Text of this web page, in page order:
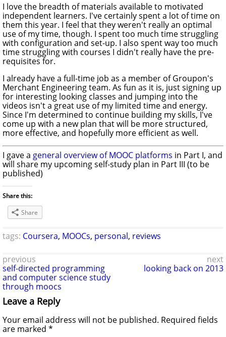
I love the breadth of materials available to motivated
independent learners. I've certainly spent a lot of time on
them this year. I feel that they weren't really an optimal
use of my time, though. I spent too much time struggling
with configuration and set-up. I also spent way too much
time struggling with courses I didn't really have the pre-
requisites for.
I already have a full-time job as a member of Groupon's
Merchant Engineering team. As fun as it is, just signing up
for interesting looking classes and jumping into the
videos isn't a great use of my limited time and energy.
Since I'm determined to continue building my skills, I've
come up with a new plan that will be more structured,
more effective, and hopefully more efficient as well.
I gave a general overview of MOOC platforms in Part I, and
will share my upcoming self-study plan in Part III (to be
published)
Share this:
Share
tags: Coursera, MOOCs, personal, reviews
previous
self-directed programming
and computer science study
through moocs
next
looking back on 2013
Leave a Reply
Your email address will not be published. Required fields
are marked *